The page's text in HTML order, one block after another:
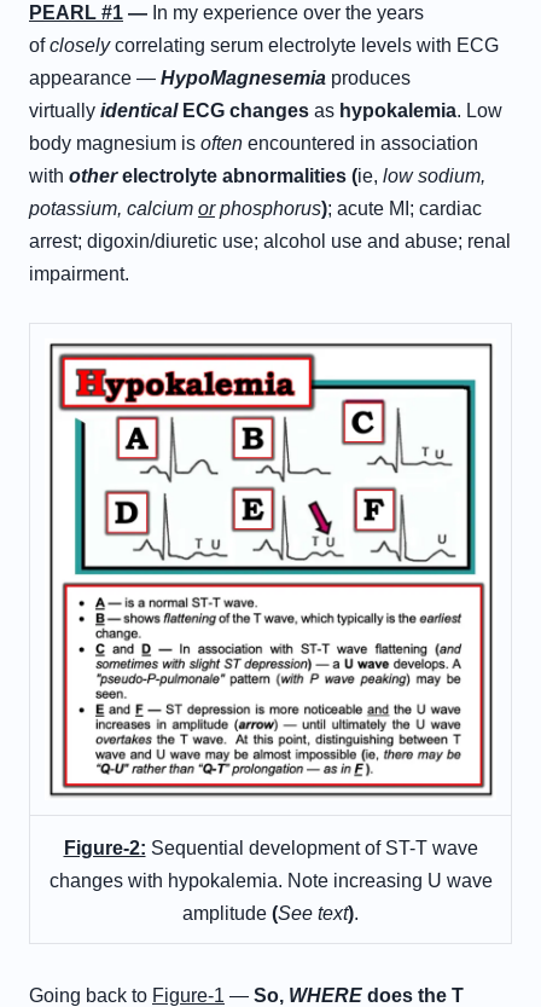
P EARL #1 — In my experience over the years
ofcloselycorrelating serum electrolyte levels with ECG
appearance — HypoMagnesemia produces
virtually identical ECG changes as hypokalemia. Low
body magnesium is often encountered in association
with otherelectrolyte abnormalities (ie, low sodium,
potassium, calcium orphosphorus); acute MI; cardiac
arrest; digoxin/diuretic use; alcohol use and abuse; renal
impairment.
Figure-2: Sequential development of ST-T wave
changes with hypokalemia. Note increasing U wave
amplitude (See text).
Going back to Figure-1 — So, WHERE does the T